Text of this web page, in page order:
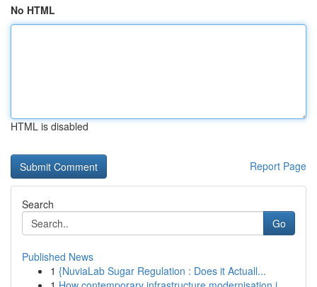
No HTML
HTML is disabled
Report Page
Search
Go
Published News
1 {NuviaLab Sugar Regulation : Does it Actuall...